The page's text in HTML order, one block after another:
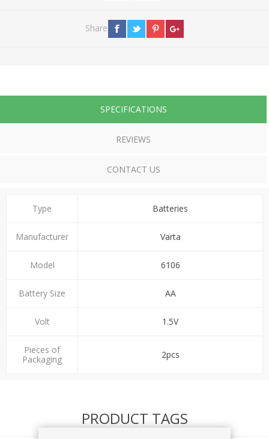
Share
SPECIFICATIONS
REVIEWS
CONTACT US
Type Batteries
Manufacturer Varta
Model 6106
Battery Size ΑΑ
Volt 1.5V
Pieces of
Packaging
2pcs
PRODUCT TAGS